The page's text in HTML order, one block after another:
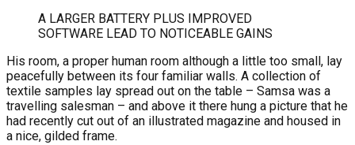
A LARGER BATTERY PLUS IMPROVED
SOFTWARE LEAD TO NOTICEABLE GAINS
His room, a proper human room although a little too small, lay
peacefully between its four familiar walls. A collection of
textile samples lay spread out on the table – Samsa was a
travelling salesman – and above it there hung a picture that he
had recently cut out of an illustrated magazine and housed in
a nice, gilded frame.